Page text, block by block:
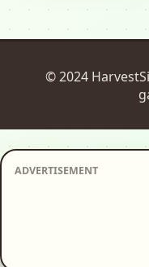
© 2024